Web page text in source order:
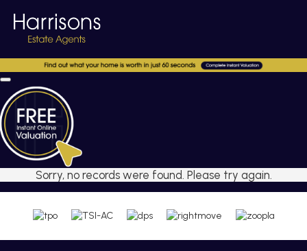
Sorry, no records were found. Please try again.